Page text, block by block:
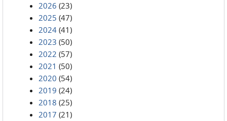
2026 (23)
2025 (47)
2024 (41)
2023 (50)
2022 (57)
2021 (50)
2020 (54)
2019 (24)
2018 (25)
2017 (21)